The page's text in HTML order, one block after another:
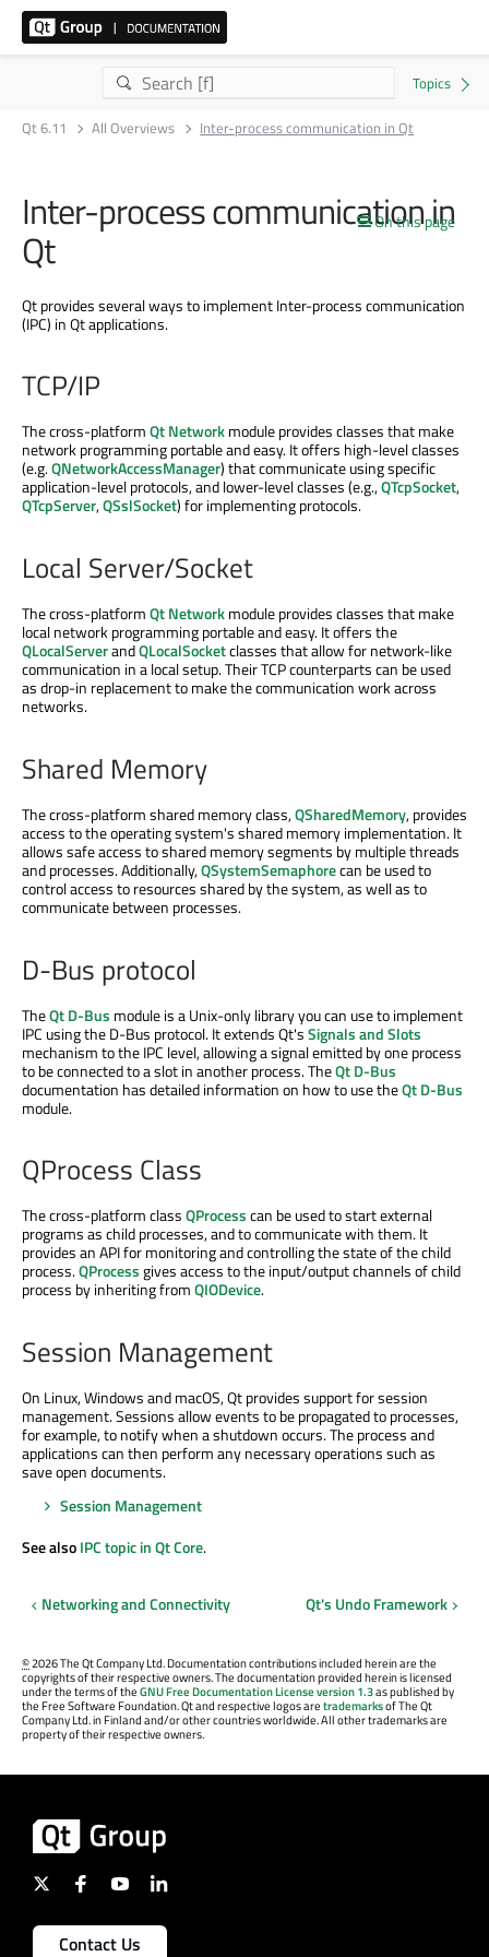
Qt 6.11 All Overviews Inter-process communication in Qt
On this page
Inter-process communication in
Qt
Qt provides several ways to implement Inter-process communication
(IPC) in Qt applications.
TCP/IP
The cross-platformQt Networkmodule provides classes that make
network programming portable and easy. It offers high-level classes
(e.g.QNetworkAccessManager) that communicate using specific
application-level protocols, and lower-level classes (e.g.,QTcpSocket,
QTcpServer,QSslSocket) for implementing protocols.
Local Server/Socket
The cross-platformQt Networkmodule provides classes that make
local network programming portable and easy. It offers the
QLocalServerandQLocalSocketclasses that allow for network-like
communication in a local setup. Their TCP counterparts can be used
as drop-in replacement to make the communication work across
networks.
Shared Memory
The cross-platform shared memory class,QSharedMemory, provides
access to the operating system's shared memory implementation. It
allows safe access to shared memory segments by multiple threads
and processes. Additionally,QSystemSemaphorecan be used to
control access to resources shared by the system, as well as to
communicate between processes.
D-Bus protocol
TheQt D-Bus module is a Unix-only library you can use to implement
IPC using the D-Bus protocol. It extends Qt'sSignals and Slots
mechanism to the IPC level, allowing a signal emitted by one process
to be connected to a slot in another process. TheQt D-Bus
documentation has detailed information on how to use theQt D-Bus
module.
QProcess Class
The cross-platform classQProcesscan be used to start external
programs as child processes, and to communicate with them. It
provides an API for monitoring and controlling the state of the child
process.QProcessgives access to the input/output channels of child
process by inheriting fromQIODevice.
Session Management
On Linux, Windows and macOS, Qt provides support for session
management. Sessions allow events to be propagated to processes,
for example, to notify when a shutdown occurs. The process and
applications can then perform any necessary operations such as
save open documents.
Session Management
See alsoIPC topic in Qt Core.
Networking and Connectivity Qt's Undo Framework
©2026 The Qt Company Ltd. Documentation contributions included herein are the
copyrights of their respective owners. The documentation provided herein is licensed
under the terms of theGNU Free Documentation License version 1.3as published by
the Free Software Foundation. Qt and respective logos aretrademarksof The Qt
Company Ltd. in Finland and/or other countries worldwide. All other trademarks are
property of their respective owners.
Contact Us